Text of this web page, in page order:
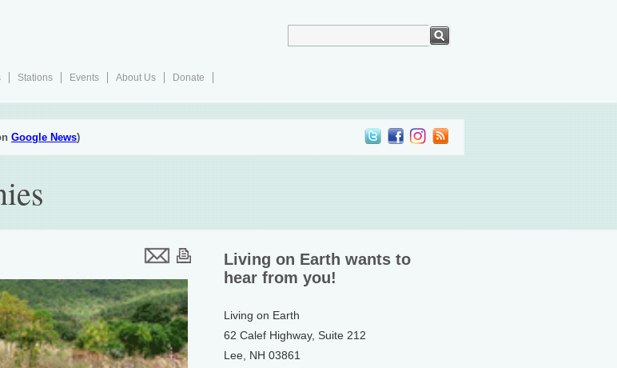
Stations Events About Us
Donate
Google News)
Living on Earth wants to
hear from you!
Living on Earth
62 Calef Highway, Suite 212
Lee, NH 03861